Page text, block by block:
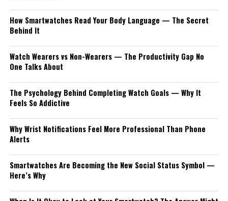
How Smartwatches Read Your Body Language — The Secret
Behind It
Watch Wearers vs Non-Wearers — The Productivity Gap No
One Talks About
The Psychology Behind Completing Watch Goals — Why It
Feels So Addictive
Why Wrist Notifications Feel More Professional Than Phone
Alerts
Smartwatches Are Becoming the New Social Status Symbol —
Here’s Why